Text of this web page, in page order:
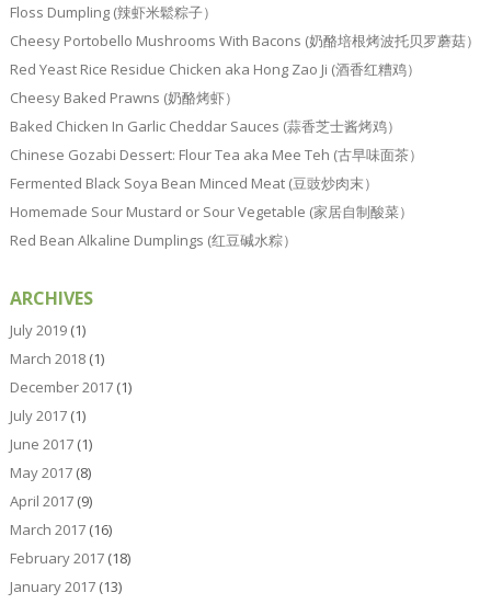
Floss Dumpling (辣虾米鬆粽子）
Cheesy Portobello Mushrooms With Bacons (奶酪培根烤波托贝罗蘑菇）
Red Yeast Rice Residue Chicken aka Hong Zao Ji (酒香红糟鸡）
Cheesy Baked Prawns (奶酪烤虾）
Baked Chicken In Garlic Cheddar Sauces (蒜香芝士酱烤鸡）
Chinese Gozabi Dessert: Flour Tea aka Mee Teh (古早味面茶）
Fermented Black Soya Bean Minced Meat (豆豉炒肉末）
Homemade Sour Mustard or Sour Vegetable (家居自制酸菜）
Red Bean Alkaline Dumplings (红豆碱水粽）
ARCHIVES
July 2019(1)
March 2018(1)
December 2017(1)
July 2017(1)
June 2017(1)
May 2017(8)
April 2017(9)
March 2017(16)
February 2017(18)
January 2017(13)